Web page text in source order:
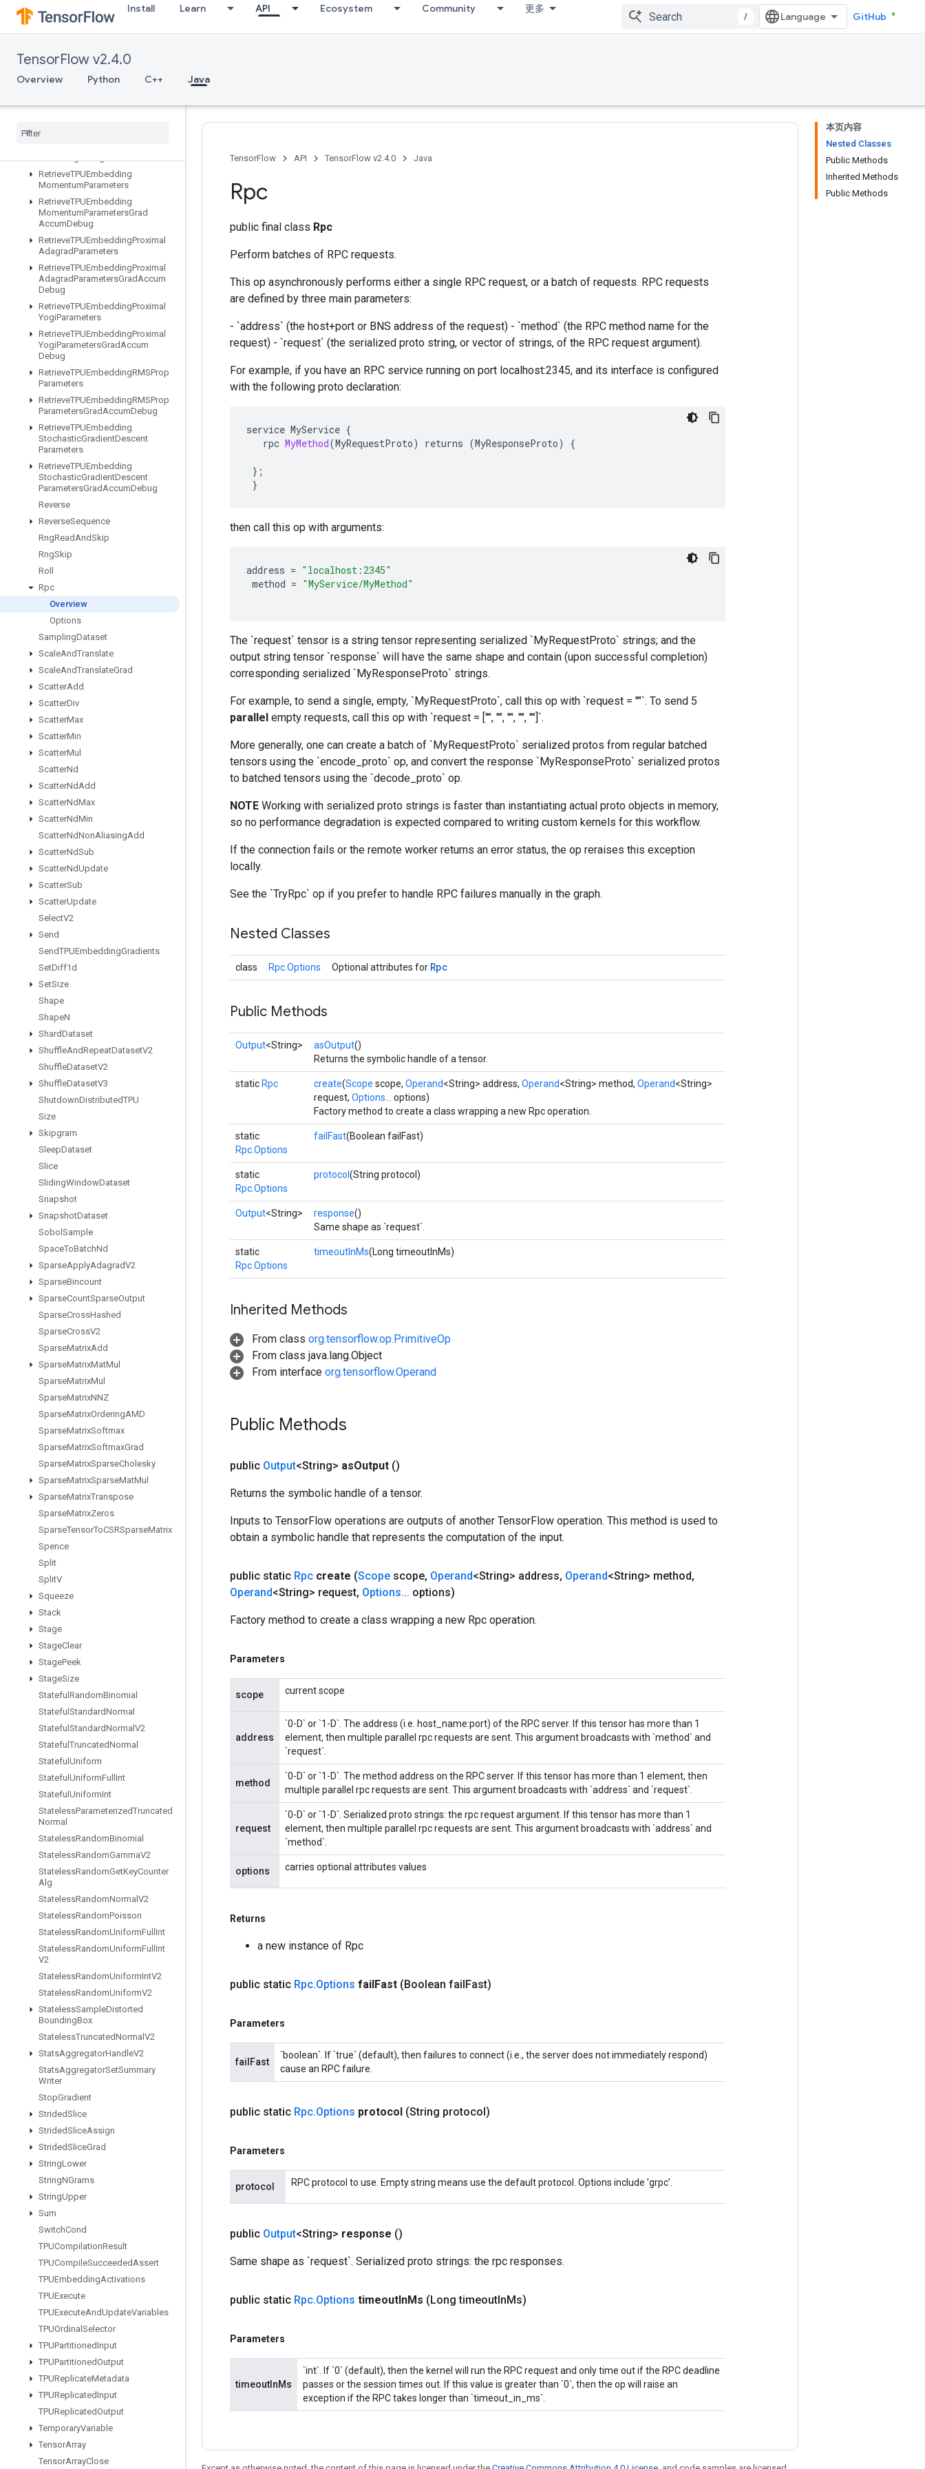
Install Learn API Ecosystem Community 更多
/ GitHub
TensorFlow v2.4.0
Overview Python C++ Java
RetrieveTPUEmbeddingAdadeltaParameters
RetrieveTPUEmbeddingAdadeltaParametersGradAccumDebug
RetrieveTPUEmbeddingAdagradParametersGradAccumDebug
RetrieveTPUEmbeddingCenteredRMSPropParameters
RetrieveTPUEmbedding
Debug
RetrieveTPUEmbedding
MomentumParameters
RetrieveTPUEmbedding
MomentumParametersGrad
AccumDebug
RetrieveTPUEmbeddingProximal
AdagradParameters
RetrieveTPUEmbeddingProximal
AdagradParametersGradAccum
Debug
RetrieveTPUEmbeddingProximal
YogiParameters
RetrieveTPUEmbeddingProximal
YogiParametersGradAccum
Debug
RetrieveTPUEmbeddingRMSProp
Parameters
RetrieveTPUEmbeddingRMSProp
ParametersGradAccumDebug
RetrieveTPUEmbedding
StochasticGradientDescent
Parameters
RetrieveTPUEmbedding
StochasticGradientDescent
ParametersGradAccumDebug
Reverse
ReverseSequence
RngReadAndSkip
RngSkip
Roll
Rpc
Overview
Options
SamplingDataset
ScaleAndTranslate
ScaleAndTranslateGrad
ScatterAdd
ScatterDiv
ScatterMax
ScatterMin
ScatterMul
ScatterNd
ScatterNdAdd
ScatterNdMax
ScatterNdMin
ScatterNdNonAliasingAdd
ScatterNdSub
ScatterNdUpdate
ScatterSub
ScatterUpdate
SelectV2
Send
SendTPUEmbeddingGradients
SetDiff1d
SetSize
Shape
ShapeN
ShardDataset
ShuffleAndRepeatDatasetV2
ShuffleDatasetV2
ShuffleDatasetV3
ShutdownDistributedTPU
Size
Skipgram
SleepDataset
Slice
SlidingWindowDataset
Snapshot
SnapshotDataset
Sobol Sample
SpaceToBatchNd
SparseApplyAdagradV2
SparseBincount
SparseCountSparseOutput
SparseCrossHashed
SparseCrossV2
SparseMatrixAdd
SparseMatrixMatMul
SparseMatrixMul
SparseMatrixNNZ
SparseMatrixOrderingAMD
SparseMatrixSoftmax
SparseMatrixSoftmaxGrad
SparseMatrixSparseCholesky
SparseMatrixSparseMatMul
SparseMatrixTranspose
SparseMatrixZeros
SparseTensorToCSRSparseMatrix
Spence
Split
SplitV
Squeeze
Stack
Stage
StageClear
StagePeek
StageSize
Stateful RandomBinomial
Stateful StandardNormal
Stateful StandardNormal V2
Stateful TruncatedNormal
Stateful Uniform
Stateful UniformFull Int
Stateful UniformInt
StatelessParameterizedTruncated
Normal
StatelessRandomBinomial
StatelessRandomGammaV2
StatelessRandomGetKeyCounter
Alg
StatelessRandomNormal V2
StatelessRandomPoisson
StatelessRandomUniformFull Int
StatelessRandomUniformFull Int
V2
StatelessRandomUniformIntV2
StatelessRandomUniformV2
StatelessSampleDistorted
BoundingBox
StatelessTruncatedNormal V2
StatsAggregatorHandleV2
StatsAggregatorSetSummary
Writer
StopGradient
StridedSlice
StridedSliceAssign
StridedSliceGrad
StringLower
StringNGrams
StringUpper
Sum
SwitchCond
TPUCompilationResult
TPUCompileSucceededAssert
TPUEmbeddingActivations
TPUExecute
TPUExecuteAndUpdateVariables
TPUOrdinal Selector
TPUPartitionedInput
TPUPartitionedOutput
TPUReplicateMetadata
TPUReplicatedInput
TPUReplicatedOutput
TemporaryVariable
TensorArray
TensorArrayClose
本页内容
Nested Classes
Public Methods
Inherited Methods
Public Methods
TensorFlow API TensorFlow v2.4.0 Java
Rpc
public final class Rpc
Perform batches of RPC requests.
This op asynchronously performs either a single RPC request, or a batch of requests. RPC requests
are defined by three main parameters:
- `address` (the host+port or BNS address of the request) - `method` (the RPC method name for the
request) - `request` (the serialized proto string, or vector of strings, of the RPC request argument).
For example, if you have an RPC service running on port localhost:2345, and its interface is configured
with the following proto declaration:
service MyService {
rpc MyMethod(MyRequestProto) returns (MyResponseProto) {
};
}
then call this op with arguments:
address = "localhost:2345"
method = "MyService/MyMethod"
The `request` tensor is a string tensor representing serialized `MyRequestProto` strings; and the
output string tensor `response` will have the same shape and contain (upon successful completion)
corresponding serialized `MyResponseProto` strings.
For example, to send a single, empty, `MyRequestProto`, call this op with `request = ""`. To send 5
parallel empty requests, call this op with `request = ["", "", "", "", ""]`.
More generally, one can create a batch of `MyRequestProto` serialized protos from regular batched
tensors using the `encode_proto` op, and convert the response `MyResponseProto` serialized protos
to batched tensors using the `decode_proto` op.
NOTE Working with serialized proto strings is faster than instantiating actual proto objects in memory,
so no performance degradation is expected compared to writing custom kernels for this workflow.
If the connection fails or the remote worker returns an error status, the op reraises this exception
locally.
See the `TryRpc` op if you prefer to handle RPC failures manually in the graph.
Nested Classes
class Rpc.Options Optional attributes for Rpc
Public Methods
Output<String> asOutput()
Returns the symbolic handle of a tensor.
static Rpc create(Scope scope, Operand<String> address, Operand<String> method, Operand<String>
request, Options...
options)
Factory method to create a class wrapping a new Rpc operation.
static
Rpc.Options
failFast(Boolean failFast)
static
Rpc.Options
protocol (String protocol)
Output<String> response()
Same shape as `request`.
static
Rpc.Options
timeoutInMs(Long timeoutInMs)
Inherited Methods
From class org.tensorflow.op.PrimitiveOp
From class java.lang.Object
From interface org.tensorflow.Operand
Public Methods
public Output<String> asOutput ()
Returns the symbolic handle of a tensor.
Inputs to TensorFlow operations are outputs of another TensorFlow operation. This method is used to
obtain a symbolic handle that represents the computation of the input.
public static Rpc create (Scope scope, Operand<String> address, Operand<String> method,
Operand<String> request, Options... options)
Factory method to create a class wrapping a new Rpc operation.
Parameters
scope current scope
address
`0-D` or `1-D`. The address (i.e. host_name:port) of the RPC server. If this tensor has more than 1
element, then multiple parallel rpc requests are sent. This argument broadcasts with `method` and
`request`.
method
`0-D` or `1-D`. The method address on the RPC server. If this tensor has more than 1 element, then
multiple parallel rpc requests are sent. This argument broadcasts with `address` and `request`.
request
`0-D` or `1-D`. Serialized proto strings: the rpc request argument. If this tensor has more than 1
element, then multiple parallel rpc requests are sent. This argument broadcasts with `address` and
`method`.
options carries optional attributes values
Returns
a new instance of Rpc
public static Rpc.Options failFast (Boolean failFast)
Parameters
failFast
`boolean`. If `true` (default), then failures to connect (i.e., the server does not immediately respond)
cause an RPC failure.
public static Rpc.Options protocol (String protocol)
Parameters
protocol RPC protocol to use. Empty string means use the default protocol. Options include 'grpc'.
public Output<String> response ()
Same shape as `request`. Serialized proto strings: the rpc responses.
public static Rpc.Options timeoutInMs (Long timeoutInMs)
Parameters
timeoutInMs
`int`. If `0` (default), then the kernel will run the RPC request and only time out if the RPC deadline
passes or the session times out. If this value is greater than `0`, then the op will raise an
exception if the RPC takes longer than `timeout_in_ms`.